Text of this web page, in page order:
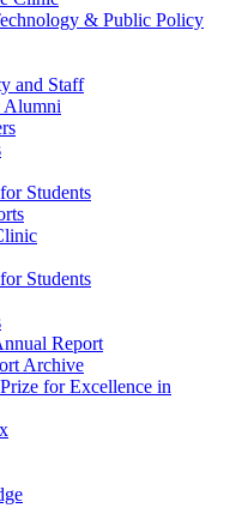
& Public Policy
and Staff
Alumni
Students
Students
Report
Archive
for Excellence in